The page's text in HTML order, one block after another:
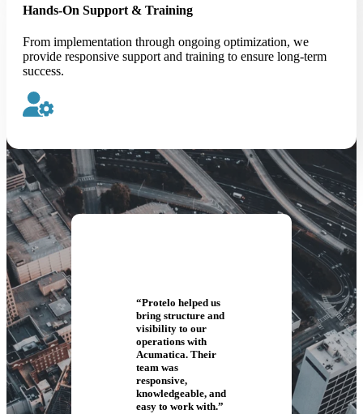
Hands-On Support & Training
From implementation through ongoing optimization, we
provide responsive support and training to ensure long-term
success.
“Protelo helped us
bring structure and
visibility to our
operations with
Acumatica. Their
team was
responsive,
knowledgeable, and
easy to work with.”